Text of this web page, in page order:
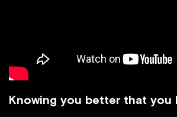
Knowing you better that you